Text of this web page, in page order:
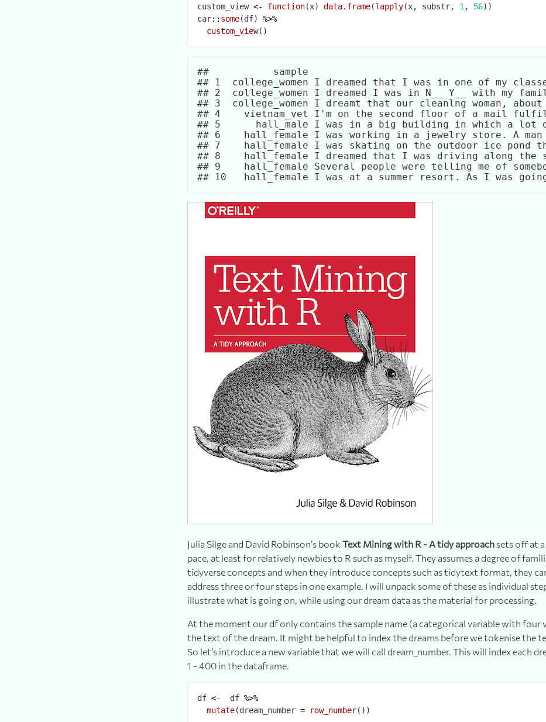
custom_view <- function(x) data.frame(lapply(x, substr, 1 , 56))
car:: some(df) %>%
custom_view
##           sample
## 1  college_women I dreamed that I was in one of my
## 2  college_women I dreamed I was in N__ Y__ with my
## 3  college_women I dreamt that our cleanlng woman, about
## 4    vietnam_vet I'm on the second floor of a mail
## 5      hall_male I was in a big building in which a lot
## 6    hall_female I was working in a jewelry store. A man
## 7    hall_female I was skating on the outdoor ice pond
## 8    hall_female I dreamed that I was driving along the
## 9    hall_female Several people were telling me of
Julia Silge and David Robinson’s book Text Mining with R - A tidy approach sets off at
pace, at least for relatively newbies to R such as myself. They assumes a degree of
tidyverse concepts and when they introduce concepts such as tidytext format, they
address three or four steps in one example. I will unpack some of these as individual
illustrate what is going on, while using our dream data as the material for processing.
At the moment our df only contains the sample name (a categorical variable with four
the text of the dream. It might be helpful to index the dreams before we tokenise the
So let’s introduce a new variable that we will call dream_number. This will index each
1 - 400 in the dataframe.
df <-
  df
%>%
mutate(dream_number = row_number